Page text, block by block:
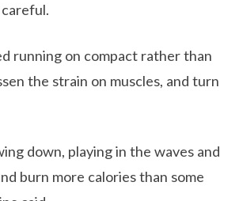
running on compact rather than
the strain on muscles, and turn
down, playing in the waves and
burn more calories than some